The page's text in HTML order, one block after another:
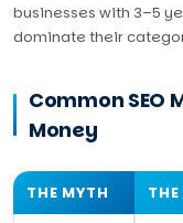
businesses with 3–5
dominate their
Common SEO
Money
THE MYTH